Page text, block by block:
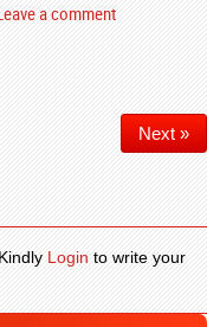
a comment
Next »
Loginto write your